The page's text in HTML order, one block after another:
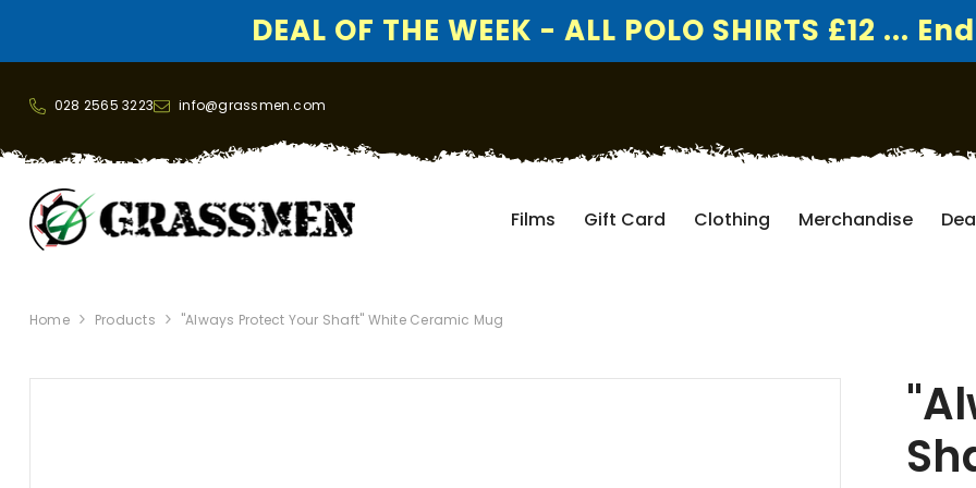
DEAL OF THE WEEK - ALL POLO SHIRTS £12 ...
028 2565 3223 info@grassmen.com
Films Gift Card Clothing Merchandise
Home Products "Always Protect Your Shaft" White Ceramic Mug